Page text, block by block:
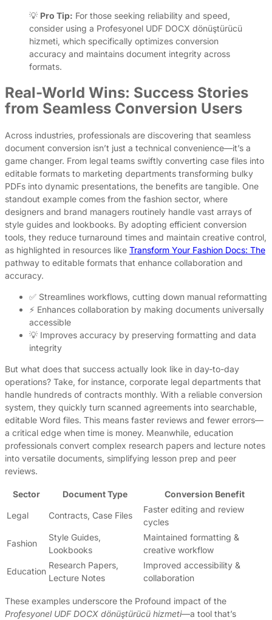
💡 Pro Tip: For those seeking reliability and speed,
consider using a Profesyonel UDF DOCX dönüştürücü
hizmeti, which specifically optimizes conversion
accuracy and maintains document integrity across
formats.
Real-World Wins: Success Stories
from Seamless Conversion Users
Across industries, professionals are discovering that seamless
document conversion isn’t just a technical convenience—it’s a
game changer. From legal teams swiftly converting case files into
editable formats to marketing departments transforming bulky
PDFs into dynamic presentations, the benefits are tangible. One
standout example comes from the fashion sector, where
designers and brand managers routinely handle vast arrays of
style guides and lookbooks. By adopting efficient conversion
tools, they reduce turnaround times and maintain creative control,
as highlighted in resources like Transform Your Fashion Docs: The
pathway to editable formats that enhance collaboration and
accuracy.
✅ Streamlines workflows, cutting down manual reformatting
⚡ Enhances collaboration by making documents universally
accessible
💡 Improves accuracy by preserving formatting and data
integrity
But what does that success actually look like in day-to-day
operations? Take, for instance, corporate legal departments that
handle hundreds of contracts monthly. With a reliable conversion
system, they quickly turn scanned agreements into searchable,
editable Word files. This means faster reviews and fewer errors—
a critical edge when time is money. Meanwhile, education
professionals convert complex research papers and lecture notes
into versatile documents, simplifying lesson prep and peer
reviews.
Sector Document Type Conversion Benefit
Legal Contracts, Case Files
Faster editing and review
cycles
Fashion
Style Guides,
Lookbooks
Maintained formatting &
creative workflow
Education
Research Papers,
Lecture Notes
Improved accessibility &
collaboration
These examples underscore the Profound impact of the
Profesyonel UDF DOCX dönüştürücü hizmeti—a tool that’s